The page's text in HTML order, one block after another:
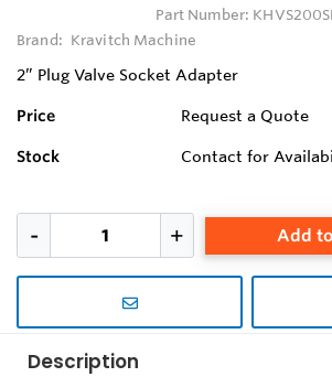
Part Number:
Brand: Kravitch Machine
2” Plug Valve Socket Adapter
Price Request a Quote
Stock Contact for
Add
Description